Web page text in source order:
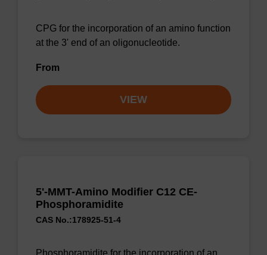
CPG for the incorporation of an amino function
at the 3' end of an oligonucleotide.
From
VIEW
5'-MMT-Amino Modifier C12 CE-
Phosphoramidite
CAS No.:178925-51-4
Phosphoramidite for the incorporation of an